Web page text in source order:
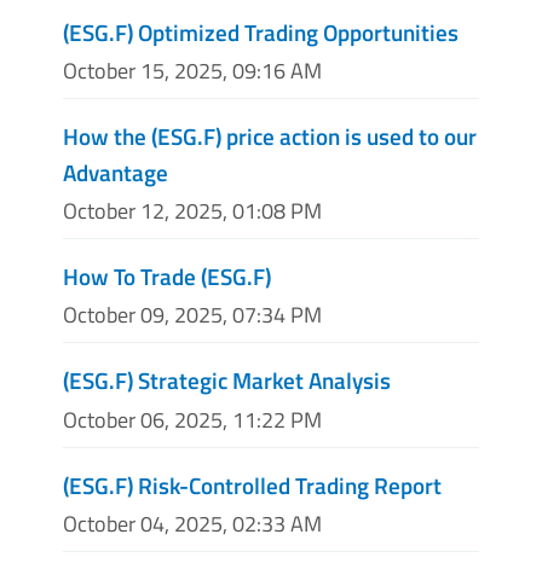
(ESG.F) Optimized Trading Opportunities
October 15, 2025, 09:16 AM
How the (ESG.F) price action is used to our
Advantage
October 12, 2025, 01:08 PM
How To Trade (ESG.F)
October 09, 2025, 07:34 PM
(ESG.F) Strategic Market Analysis
October 06, 2025, 11:22 PM
(ESG.F) Risk-Controlled Trading Report
October 04, 2025, 02:33 AM